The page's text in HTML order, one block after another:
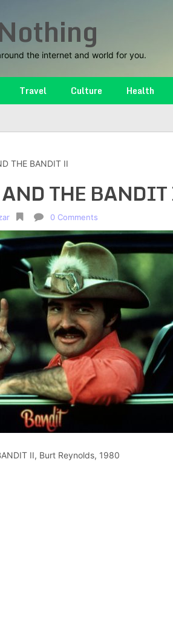
the internet and world for you.
Travel Culture Health
THE BANDIT II
AND THE
0 Comments
II, Burt Reynolds, 1980